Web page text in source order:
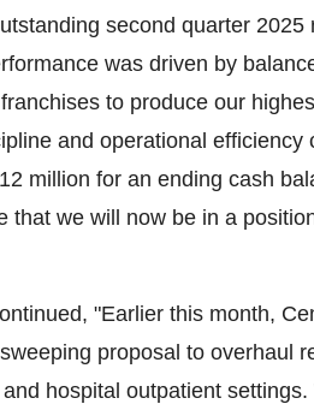
second quarter
was driven by
to produce our
and operational
million for an ending cash
that we will now be in a
"Earlier this month,
proposal to overhaul
hospital outpatient